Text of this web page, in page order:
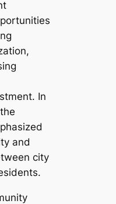
In
and
city